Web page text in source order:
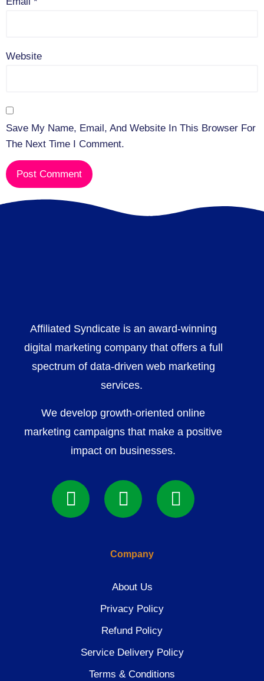
Website
Save My Name, Email, And Website In This Browser For
The Next Time I Comment.
Affiliated Syndicate is an award-winning
digital marketing company that offers a full
spectrum of data-driven web marketing
services.
We develop growth-oriented online
marketing campaigns that make a positive
impact on businesses.
Company
About Us
Privacy Policy
Refund Policy
Service Delivery Policy
Terms & Conditions